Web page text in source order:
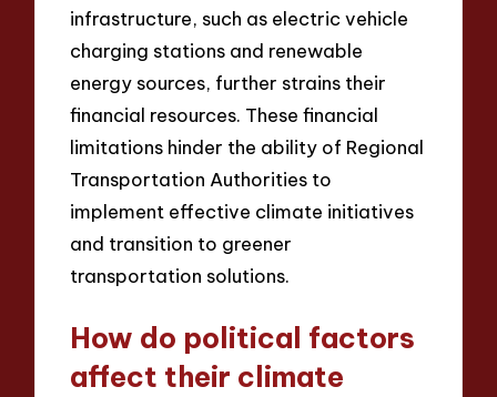
infrastructure, such as electric vehicle
charging stations and renewable
energy sources, further strains their
financial resources. These financial
limitations hinder the ability of Regional
Transportation Authorities to
implement effective climate initiatives
and transition to greener
transportation solutions.
How do political factors
affect their climate